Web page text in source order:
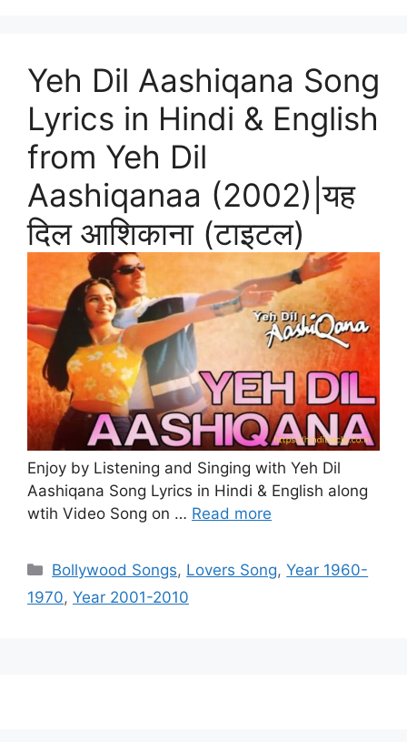
Yeh Dil Aashiqana Song
Lyrics in Hindi & English
from Yeh Dil
Aashiqanaa (2002)|यह
दिल आशिकाना (टाइटल)
Enjoy by Listening and Singing with Yeh Dil
Aashiqana Song Lyrics in Hindi & English along
wtih Video Song on … Read more
Categories
Bollywood Songs, Lovers Song,Year 1960-
1970, Year 2001-2010